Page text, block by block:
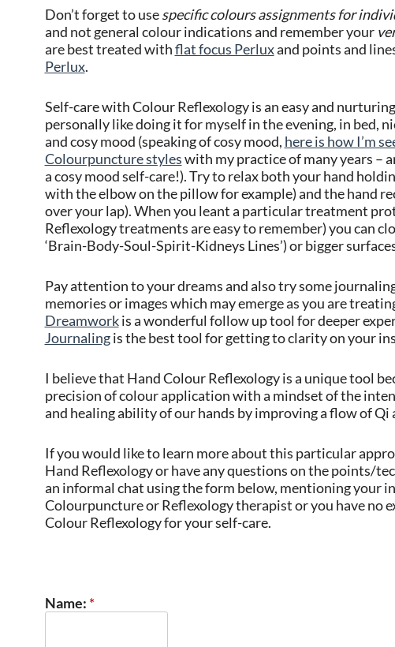
Don’t forget to usespecific colours assignments for
and not general colour indications and remember your
are best treated withflat focus Perluxand points and
Perlux.
Self-care with Colour Reflexology is an easy and
personally like doing it for myself in the evening, in bed,
and cosy mood (speaking of cosy mood, here is how I’m
Colourpuncture styleswith my practice of many years –
a cosy mood self-care!). Try to relax both your hand
with the elbow on the pillow for example) and the hand
over your lap). When you leant a particular treatment
Reflexology treatments are easy to remember) you can
‘Brain-Body-Soul-Spirit-Kidneys Lines’) or bigger
Pay attention to your dreams and also try some
memories or images which may emerge as you are
Dreamworkis a wonderful follow up tool for deeper
Journalingis the best tool for getting to clarity on your
I believe that Hand Colour Reflexology is a unique tool
precision of colour application with a mindset of the
and healing ability of our hands by improving a flow of
If you would like to learn more about this particular
Hand Reflexology or have any questions on the points/
an informal chat using the form below, mentioning your
Colourpuncture or Reflexology therapist or you have no
Colour Reflexology for your self-care.
Name: *